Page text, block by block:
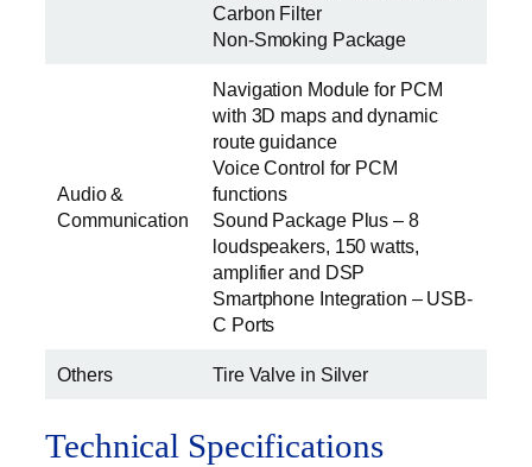
Carbon Filter
Non-Smoking Package
Audio &
Communication
Navigation Module for PCM
with 3D maps and dynamic
route guidance
Voice Control for PCM
functions
Sound Package Plus – 8
loudspeakers, 150 watts,
amplifier and DSP
Smartphone Integration – USB-
C Ports
Others Tire Valve in Silver
Technical Specifications